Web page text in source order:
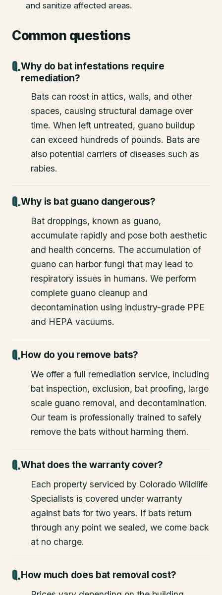
and sanitize affected areas.
Common questions
Why do bat infestations require
remediation?
Bats can roost in attics, walls, and other
spaces, causing structural damage over
time. When left untreated, guano buildup
can exceed hundreds of pounds. Bats are
also potential carriers of diseases such as
rabies.
Why is bat guano dangerous?
Bat droppings, known as guano,
accumulate rapidly and pose both aesthetic
and health concerns. The accumulation of
guano can harbor fungi that may lead to
respiratory issues in humans. We perform
complete guano cleanup and
decontamination using industry-grade PPE
and HEPA vacuums.
How do you remove bats?
We offer a full remediation service, including
bat inspection, exclusion, bat proofing, large
scale guano removal, and decontamination.
Our team is professionally trained to safely
remove the bats without harming them.
What does the warranty cover?
Each property serviced by Colorado Wildlife
Specialists is covered under warranty
against bats for two years. If bats return
through any point we sealed, we come back
at no charge.
How much does bat removal cost?